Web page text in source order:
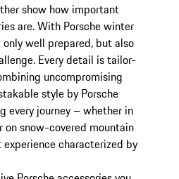
show how important
are. With Porsche winter
well prepared, but also
Every detail is tailor-
uncompromising
style by Porsche
every journey – whether in
on snow-covered mountain
characterized by